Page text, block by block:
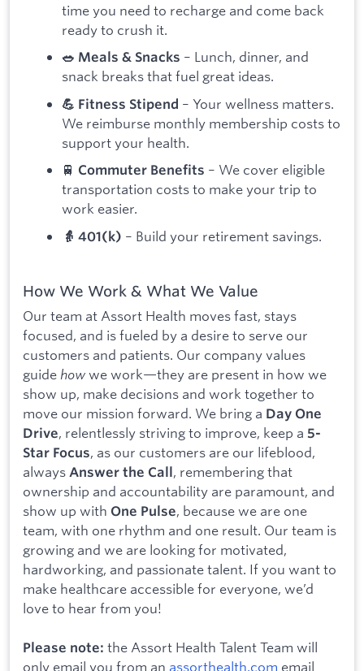
time you need to recharge and come back
ready to crush it.
🥗 Meals & Snacks – Lunch, dinner, and
snack breaks that fuel great ideas.
💪 Fitness Stipend – Your wellness matters.
We reimburse monthly membership costs to
support your health.
🚆 Commuter Benefits – We cover eligible
transportation costs to make your trip to
work easier.
👵 401(k) – Build your retirement savings.
How We Work & What We Value
Our team at Assort Health moves fast, stays
focused, and is fueled by a desire to serve our
customers and patients. Our company values
guide howwe work—they are present in how we
show up, make decisions and work together to
move our mission forward. We bring a Day One
Drive, relentlessly striving to improve, keep a 5-
Star Focus, as our customers are our lifeblood,
always Answer the Call, remembering that
ownership and accountability are paramount, and
show up with One Pulse, because we are one
team, with one rhythm and one result. Our team is
growing and we are looking for motivated,
hardworking, and passionate talent. If you want to
make healthcare accessible for everyone, we’d
love to hear from you!
Please note: the Assort Health Talent Team will
only email you from an assorthealth.com email